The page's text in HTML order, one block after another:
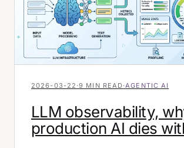
2026-03-22 ·9 MIN READ·AGENTIC AI
LLM observability,
production AI dies